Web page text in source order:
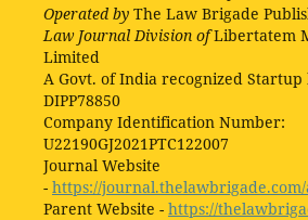
Operated by The Law Brigade
Law Journal Division ofLibertatem
Limited
A Govt. of India recognized Startup
DIPP78850
Company Identification Number:
U22190GJ2021PTC122007
Journal Website
- https://
Parent Website - https://